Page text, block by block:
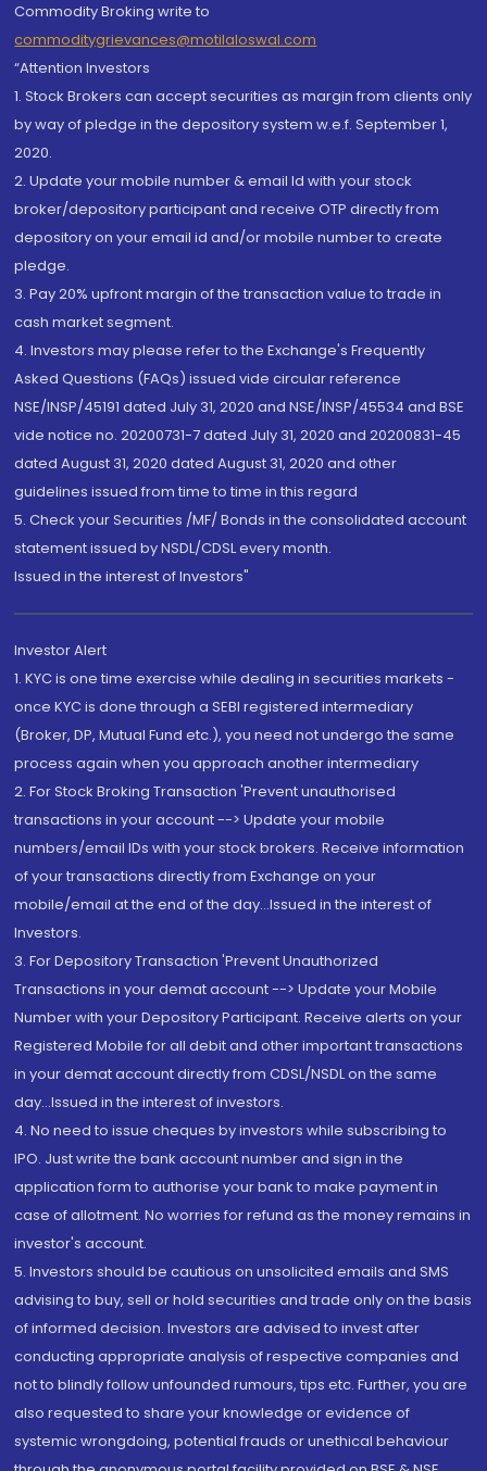
Commodity Broking write to
commoditygrievances@motilaloswal.com
“Attention Investors
1. Stock Brokers can accept securities as margin from clients only
by way of pledge in the depository system w.e.f. September 1,
2020.
2. Update your mobile number & email Id with your stock
broker/depository participant and receive OTP directly from
depository on your email id and/or mobile number to create
pledge.
3. Pay 20% upfront margin of the transaction value to trade in
cash market segment.
4. Investors may please refer to the Exchange's Frequently
Asked Questions (FAQs) issued vide circular reference
NSE/INSP/45191 dated July 31, 2020 and NSE/INSP/45534 and BSE
vide notice no. 20200731-7 dated July 31, 2020 and 20200831-45
dated August 31, 2020 dated August 31, 2020 and other
guidelines issued from time to time in this regard
5. Check your Securities /MF/ Bonds in the consolidated account
statement issued by NSDL/CDSL every month.
Issued in the interest of Investors"
Investor Alert
1. KYC is one time exercise while dealing in securities markets -
once KYC is done through a SEBI registered intermediary
(Broker, DP, Mutual Fund etc.), you need not undergo the same
process again when you approach another intermediary
2. For Stock Broking Transaction 'Prevent unauthorised
transactions in your account --> Update your mobile
numbers/email IDs with your stock brokers. Receive information
of your transactions directly from Exchange on your
mobile/email at the end of the day...Issued in the interest of
Investors.
3. For Depository Transaction 'Prevent Unauthorized
Transactions in your demat account --> Update your Mobile
Number with your Depository Participant. Receive alerts on your
Registered Mobile for all debit and other important transactions
in your demat account directly from CDSL/NSDL on the same
day...Issued in the interest of investors.
4. No need to issue cheques by investors while subscribing to
IPO. Just write the bank account number and sign in the
application form to authorise your bank to make payment in
case of allotment. No worries for refund as the money remains in
investor's account.
5. Investors should be cautious on unsolicited emails and SMS
advising to buy, sell or hold securities and trade only on the basis
of informed decision. Investors are advised to invest after
conducting appropriate analysis of respective companies and
not to blindly follow unfounded rumours, tips etc. Further, you are
also requested to share your knowledge or evidence of
systemic wrongdoing, potential frauds or unethical behaviour